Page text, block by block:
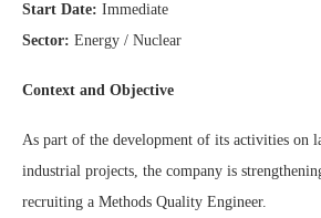
Start Date: Immediate
Sector: Energy / Nuclear
Context and Objective
As part of the development of its activities on
industrial projects, the company is
recruiting a Methods Quality Engineer.